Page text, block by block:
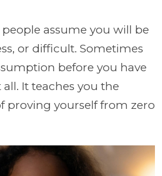
assume you will be
or difficult. Sometimes
before you have
It teaches you the
proving yourself from zero